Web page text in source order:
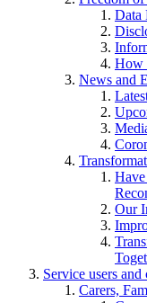
Data
How
News and
Our
Service users and
Carers,